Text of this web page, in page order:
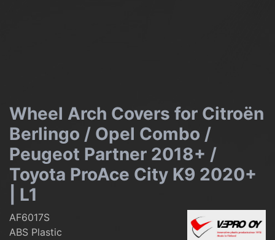
Wheel Arch Covers for Citroën
Berlingo / Opel Combo /
Peugeot Partner 2018+ /
Toyota ProAce City K9 2020+
| L1
AF6017S
ABS Plastic